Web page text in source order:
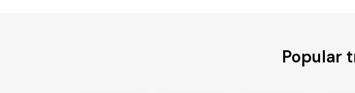
Popular